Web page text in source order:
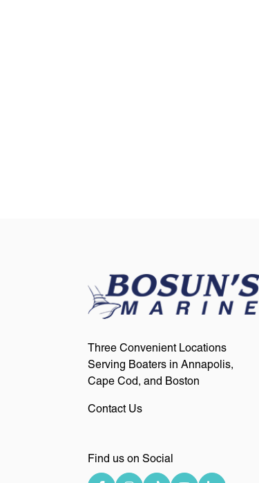
Three Convenient Locations
Serving Boaters in Annapolis,
Cape Cod, and Boston
Contact Us
Find us on Social